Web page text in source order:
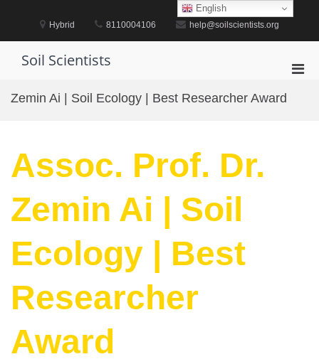
Hybrid 8110004106 help@soilscientists.org
Soil Scientists
Zemin Ai | Soil Ecology | Best Researcher Award
Assoc. Prof. Dr.
Zemin Ai | Soil
Ecology | Best
Researcher
Award
English